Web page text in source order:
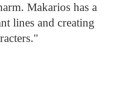
Makarios has a
lines and creating